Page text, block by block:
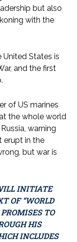
but also
with the
States is
and the first
of US marines
the whole world
warning
erupt in the
but war is
INITIATE
OF “WORLD
TO
HIS
INCLUDES